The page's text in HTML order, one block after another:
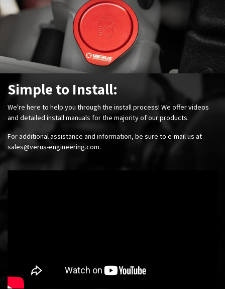
Simple to Install:
We're here to help you through the install process! We offer videos
and detailed install manuals for the majority of our products.
For additional assistance and information, be sure to e-mail us at
sales@verus-engineering.com.